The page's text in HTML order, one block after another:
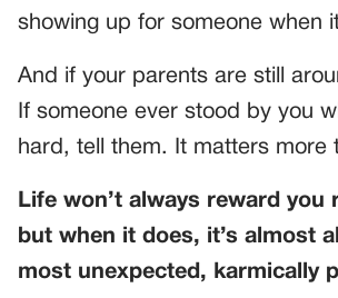
showing up for someone when
And if your parents are still
If someone ever stood by you
hard, tell them. It matters more
Life won’t always reward you
but when it does, it’s almost
most unexpected, karmically